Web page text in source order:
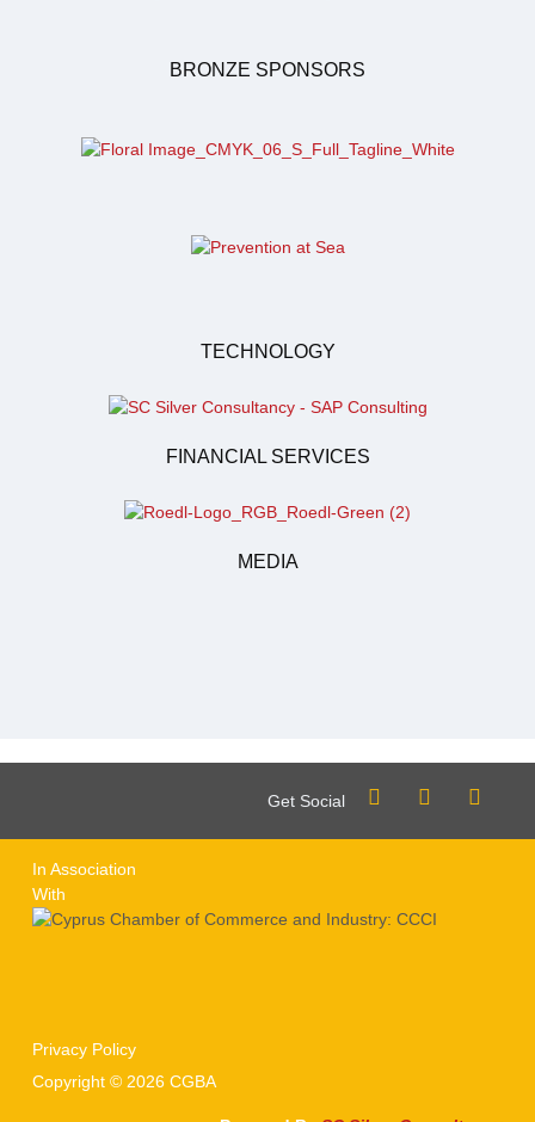
BRONZE SPONSORS
TECHNOLOGY
FINANCIAL SERVICES
MEDIA
Get Social
In Association
With
Privacy Policy
Copyright © 2026 CGBA